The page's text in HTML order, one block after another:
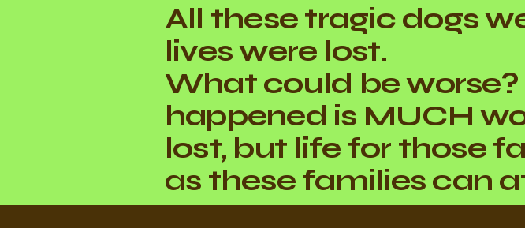
All these tragic dogs
lives were lost.
What could be
happened is MUCH
lost, but life for those
as these families can